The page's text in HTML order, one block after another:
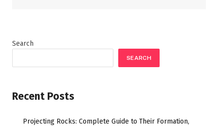
Search
SEARCH
Recent Posts
Projecting Rocks: Complete Guide to Their Formation,